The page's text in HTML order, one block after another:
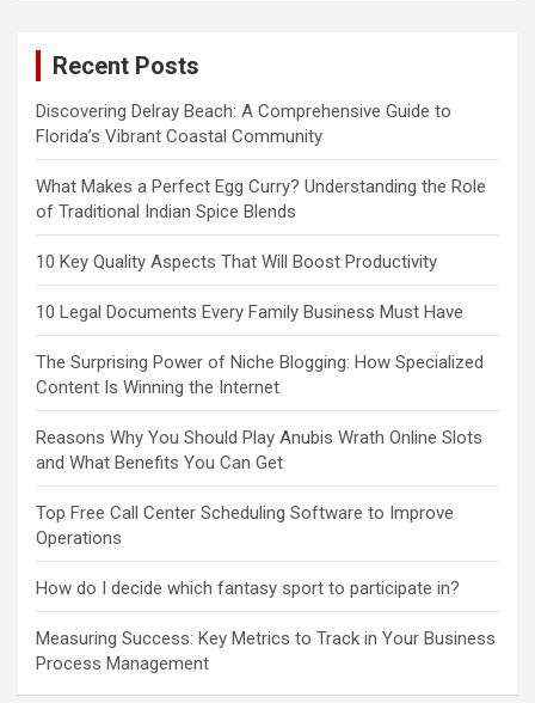
Recent Posts
Discovering Delray Beach: A Comprehensive Guide to
Florida’s Vibrant Coastal Community
What Makes a Perfect Egg Curry? Understanding the Role
of Traditional Indian Spice Blends
10 Key Quality Aspects That Will Boost Productivity
10 Legal Documents Every Family Business Must Have
The Surprising Power of Niche Blogging: How Specialized
Content Is Winning the Internet
Reasons Why You Should Play Anubis Wrath Online Slots
and What Benefits You Can Get
Top Free Call Center Scheduling Software to Improve
Operations
How do I decide which fantasy sport to participate in?
Measuring Success: Key Metrics to Track in Your Business
Process Management